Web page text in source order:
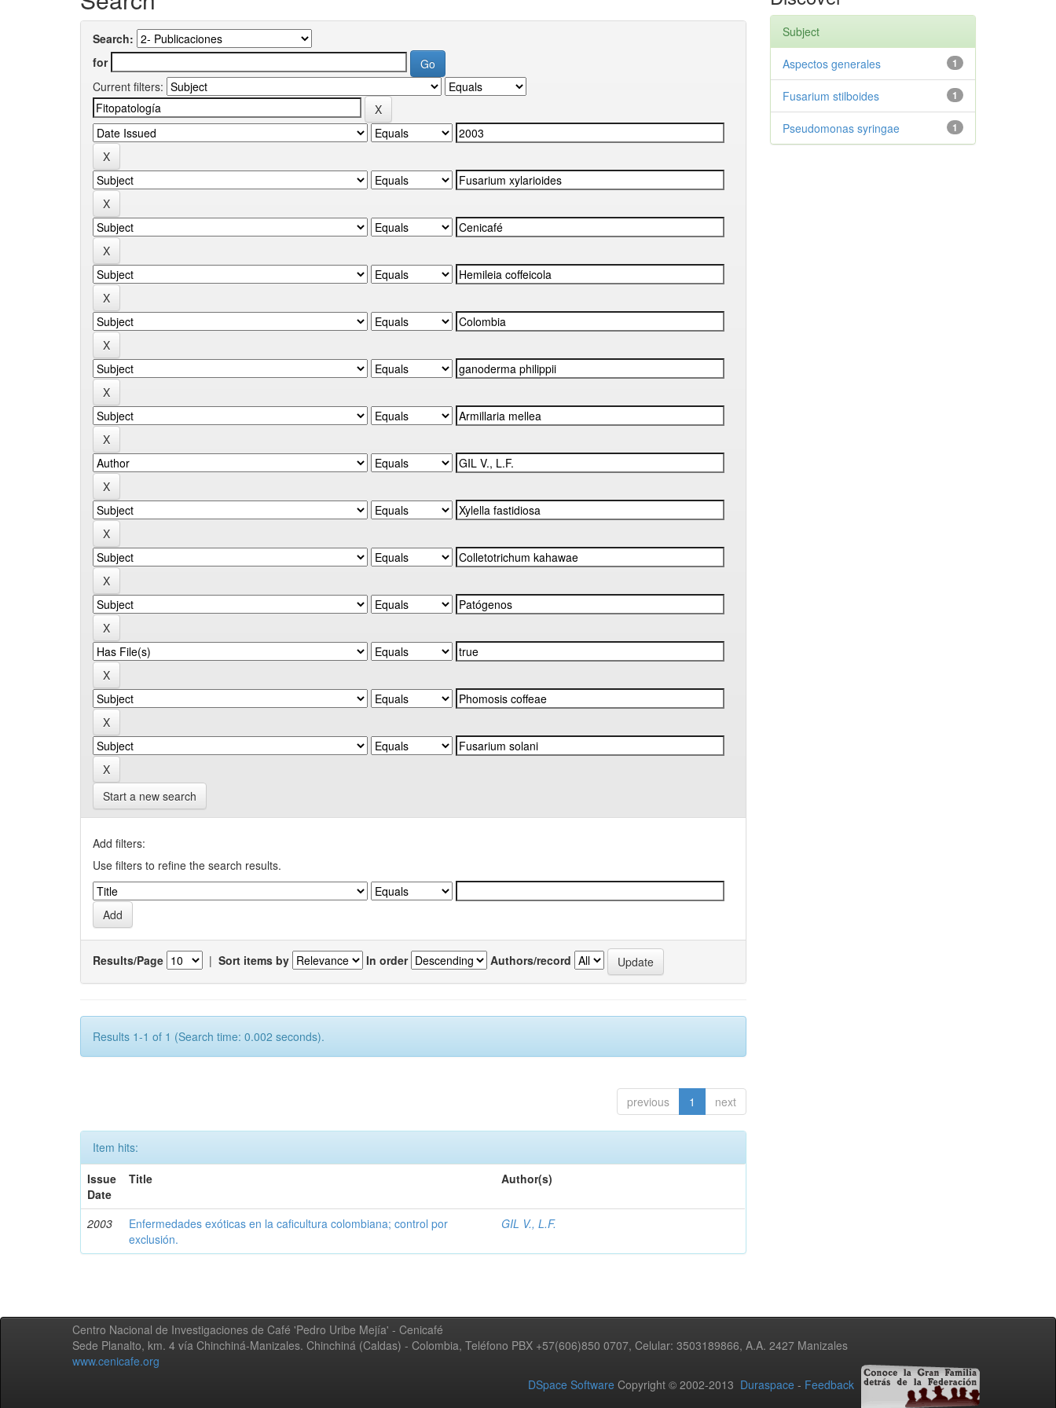
Search:
for
Current filters:
Start a new search
Add filters:
Use filters to refine the search results.
Results/Page | Sort items by In order Authors/record
Results 1-1 of 1 (Search time: 0.002 seconds).
previous 1 next
Item hits:
Issue
Date
Title Author(s)
2003
Enfermedades exóticas en la caficultura colombiana; control por
exclusión.
GIL V., L.F.
Subject
1
Aspectos generales
1
Fusarium stilboides
1
Pseudomonas syringae
Centro Nacional de Investigaciones de Café 'Pedro Uribe Mejía' - Cenicafé
Sede Planalto, km. 4 vía Chinchiná-Manizales. Chinchiná (Caldas) - Colombia, Teléfono PBX +57(606)850 0707, Celular: 3503189866, A.A. 2427 Manizales
www.cenicafe.org
DSpace Software Copyright © 2002-2013 Duraspace - Feedback